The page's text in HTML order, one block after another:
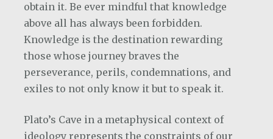
obtain it. Be ever mindful that knowledge
above all has always been forbidden.
Knowledge is the destination rewarding
those whose journey braves the
perseverance, perils, condemnations, and
exiles to not only know it but to speak it.
Plato’s Cave in a metaphysical context of
ideology represents the constraints of our